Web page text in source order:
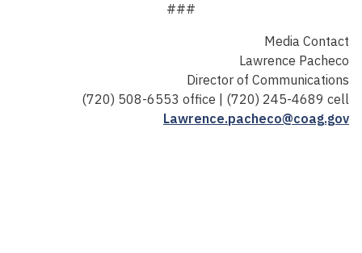
###
Media Contact
Lawrence Pacheco
Director of Communications
(720) 508-6553 office | (720) 245-4689 cell
Lawrence.pacheco@coag.gov